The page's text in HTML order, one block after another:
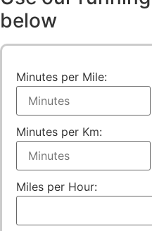
below
Minutes per Mile:
Minutes per Km:
Miles per Hour: